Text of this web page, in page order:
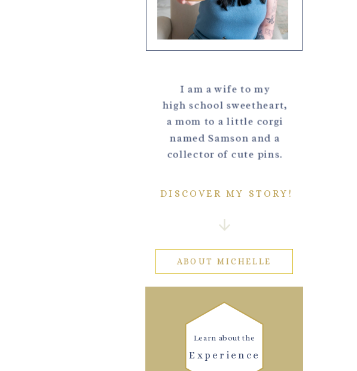
I am a wife to my
high school sweetheart,
a mom to a little corgi
named Samson and a
collector of cute pins.
DISCOVER MY STORY!
ABOUT MICHELLE
Experience
Learn about the